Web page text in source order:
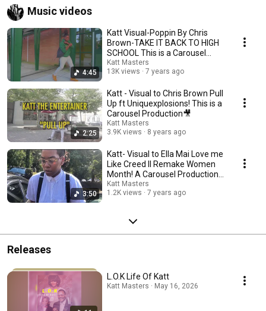
Music videos
4:45
Katt Visual-Poppin By Chris
Brown-TAKE IT BACK TO HIGH
SCHOOL This is a Carousel
Production
Katt Masters
13K views
7 years ago
2:25
Katt - Visual to Chris Brown Pull
Up ft Uniquexplosions! This is a
Carousel Production🎥
Katt Masters
3.9K views
8 years ago
3:50
Katt- Visual to Ella Mai Love me
Like Creed II Remake Women
Month! A Carousel Production
🎥
Katt Masters
1.2K views
7 years ago
Releases
L.O.K Life Of Katt
Katt Masters · May 16, 2026